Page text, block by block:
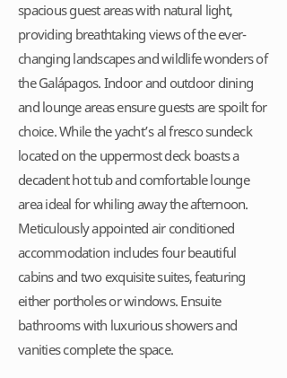
spacious guest areas with natural light,
providing breathtaking views of the ever-
changing landscapes and wildlife wonders of
the Galápagos. Indoor and outdoor dining
and lounge areas ensure guests are spoilt for
choice. While the yacht’s al fresco sundeck
located on the uppermost deck boasts a
decadent hot tub and comfortable lounge
area ideal for whiling away the afternoon.
Meticulously appointed air conditioned
accommodation includes four beautiful
cabins and two exquisite suites, featuring
either portholes or windows. Ensuite
bathrooms with luxurious showers and
vanities complete the space.